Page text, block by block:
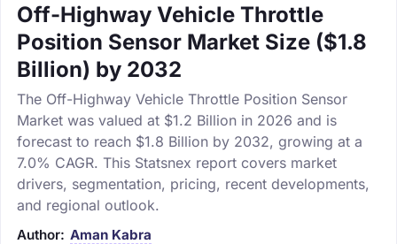
Off-Highway Vehicle Throttle
Position Sensor Market Size ($1.8
Billion) by 2032
The Off-Highway Vehicle Throttle Position Sensor
Market was valued at $1.2 Billion in 2026 and is
forecast to reach $1.8 Billion by 2032, growing at a
7.0% CAGR. This Statsnex report covers market
drivers, segmentation, pricing, recent developments,
and regional outlook.
Author: Aman Kabra